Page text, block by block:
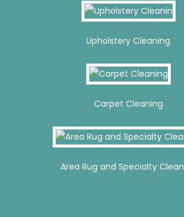
Upholstery Cleaning
Carpet Cleaning
Area Rug and Specialty